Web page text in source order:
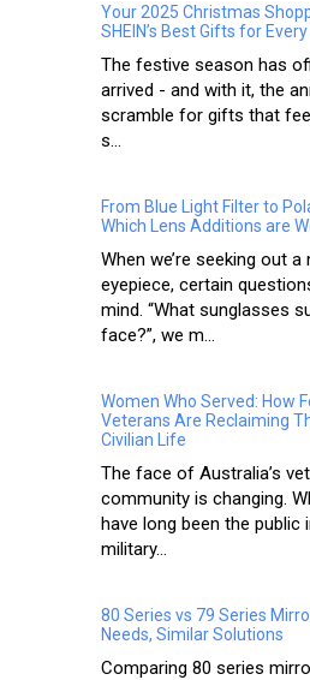
Your 2025 Christmas
SHEIN’s Best Gifts for
The festive season has
arrived - and with it, the
scramble for gifts that
s...
From Blue Light Filter to
Which Lens Additions are
When we’re seeking out a
eyepiece, certain
mind. “What sunglasses
face?”, we m...
Women Who Served: How
Veterans Are Reclaiming
Civilian Life
The face of Australia’s
community is changing.
have long been the public
military...
80 Series vs 79 Series
Needs, Similar Solutions
Comparing 80 series